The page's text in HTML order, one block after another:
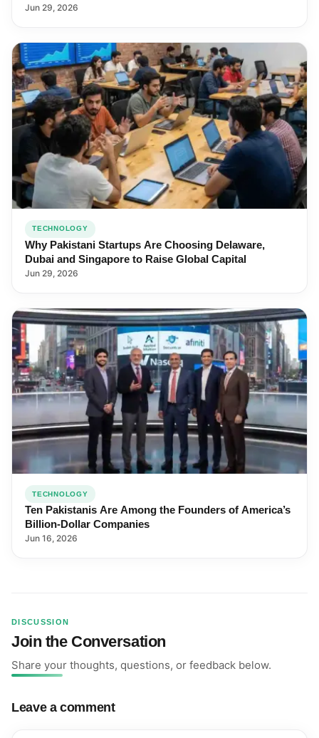
Jun 29, 2026
TECHNOLOGY
Why Pakistani Startups Are Choosing Delaware,
Dubai and Singapore to Raise Global Capital
Jun 29, 2026
TECHNOLOGY
Ten Pakistanis Are Among the Founders of America’s
Billion-Dollar Companies
Jun 16, 2026
DISCUSSION
Join the Conversation
Share your thoughts, questions, or feedback below.
Leave a comment